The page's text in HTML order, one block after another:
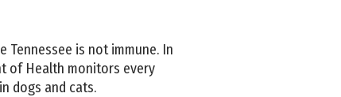
Tennessee is not immune. In
of Health monitors every
dogs and cats.